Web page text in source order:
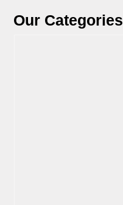
Our Categories